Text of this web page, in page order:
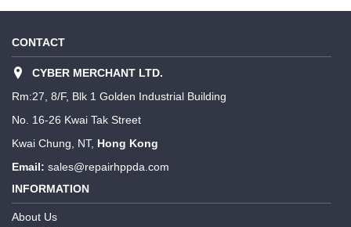
CONTACT
CYBER MERCHANT LTD.
Rm:27, 8/F, Blk 1 Golden Industrial Building
No. 16-26 Kwai Tak Street
Kwai Chung, NT, Hong Kong
Email: sales@repairhppda.com
INFORMATION
About Us